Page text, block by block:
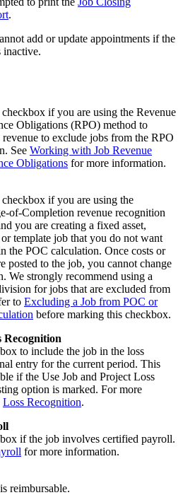
.
add or update appointments if the
inactive.
if you are using the Revenue
Obligations (RPO) method to
revenue to exclude jobs from the RPO
See Working with Job Revenue
Obligations for more information.
if you are using the
of-Completion revenue recognition
you are creating a fixed asset,
template job that you do not want
the POC calculation. Once costs or
posted to the job, you cannot change
We strongly recommend using a
for jobs that are excluded from
to Excluding a Job from POC or
before marking this checkbox.
Recognition
to include the job in the loss
entry for the current period. This
if the Use Job and Project Loss
option is marked. For more
Loss Recognition.
if the job involves certified payroll.
for more information.
reimbursable.